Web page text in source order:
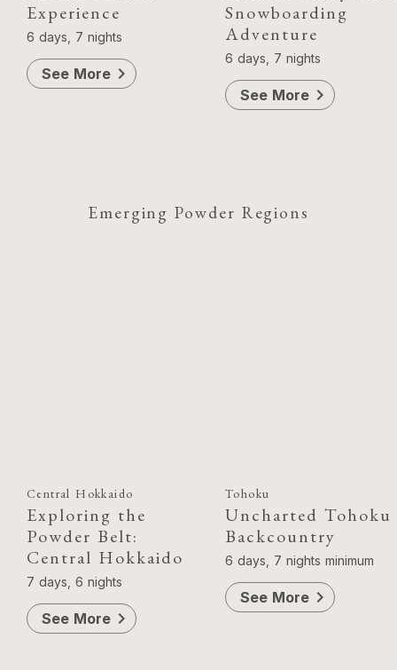
Experience
6 days, 7 nights
See More chevron_right
Snowboarding
Adventure
6 days, 7 nights
See More chevron_right
Emerging Powder Regions
Central Hokkaido
Exploring the
Powder Belt:
Central Hokkaido
7 days, 6 nights
See More chevron_right
Tohoku
Uncharted Tohoku
Backcountry
6 days, 7 nights minimum
See More chevron_right